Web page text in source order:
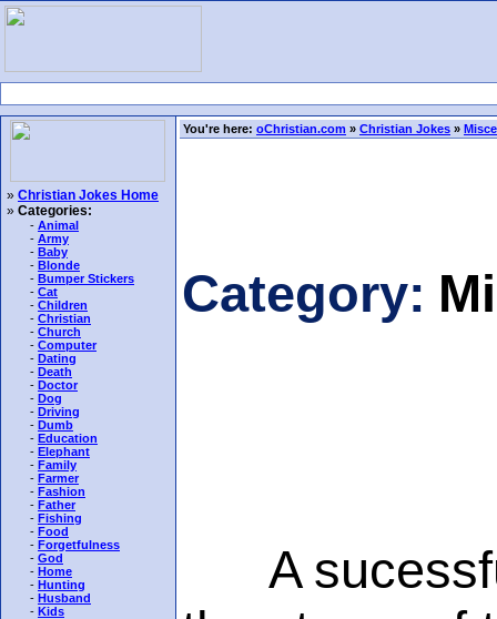
» Christian Jokes Home
» Categories:
- Animal
- Army
- Baby
- Blonde
- Bumper Stickers
- Cat
- Children
- Christian
- Church
- Computer
- Dating
- Death
- Doctor
- Dog
- Driving
- Dumb
- Education
- Elephant
- Family
- Farmer
- Fashion
- Father
- Fishing
- Food
- Forgetfulness
- God
- Home
- Hunting
- Husband
- Kids
You're here: oChristian.com » Christian Jokes »
Category:
A